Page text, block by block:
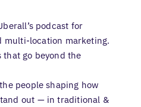
podcast for
multi-location marketing.
that go beyond the
people shaping how
out — in traditional &